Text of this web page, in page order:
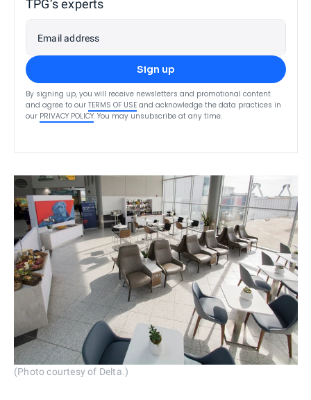
TPG’s experts
Email address
Sign up
By signing up, you will receive newsletters and promotional content
and agree to our TERMS OF USE and acknowledge the data practices in
our PRIVACY POLICY. You may unsubscribe at any time.
(Photo courtesy of Delta.)